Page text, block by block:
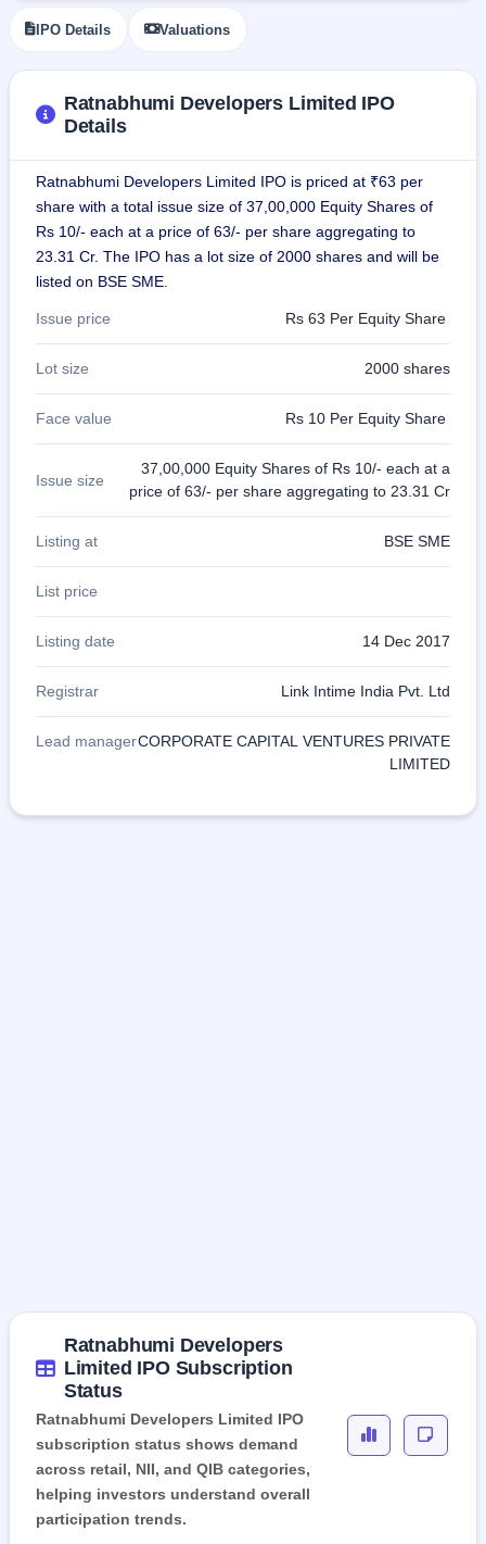
closed
IPO
GMP
Mainboard
grey
market
IPO
Form
NEW
Mainboard
& SME
IPO forms
IPO Details Valuations
Ratnabhumi Developers Limited IPO
Details
Ratnabhumi Developers Limited IPO is priced at ₹63 per
share with a total issue size of 37,00,000 Equity Shares of
Rs 10/- each at a price of 63/- per share aggregating to
23.31 Cr. The IPO has a lot size of 2000 shares and will be
listed on BSE SME.
Issue price Rs 63 Per Equity Share
Lot size 2000 shares
Face value Rs 10 Per Equity Share
Issue size
37,00,000 Equity Shares of Rs 10/- each at a
price of 63/- per share aggregating to 23.31 Cr
Listing at BSE SME
List price
Listing date 14 Dec 2017
Registrar Link Intime India Pvt. Ltd
Lead managerCORPORATE CAPITAL VENTURES PRIVATE
LIMITED
Ratnabhumi Developers
Limited IPO Subscription
Status
Ratnabhumi Developers Limited IPO
subscription status shows demand
across retail, NII, and QIB categories,
helping investors understand overall
participation trends.